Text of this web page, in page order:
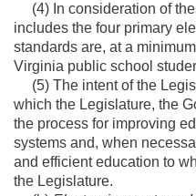
(4) In consideration of
includes the four primary
standards are, at a
Virginia public school
(5) The intent of the
which the Legislature, the
the process for improving
systems and, when
and efficient education to
the Legislature.